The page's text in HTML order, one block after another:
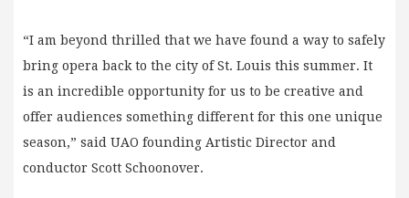
“I am beyond thrilled that we have found a way to safely
bring opera back to the city of St. Louis this summer. It
is an incredible opportunity for us to be creative and
offer audiences something different for this one unique
season,” said UAO founding Artistic Director and
conductor Scott Schoonover.